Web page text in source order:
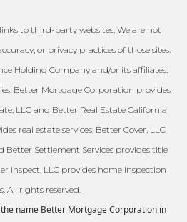
to third-party websites. We are not
or privacy practices of those sites.
Holding Company and/or its affiliates.
Better Mortgage Corporation provides
LLC and Better Real Estate California
real estate services; Better Cover, LLC
Better Settlement Services provides title
Inspect, LLC provides home inspection
All rights reserved.
name Better Mortgage Corporation in